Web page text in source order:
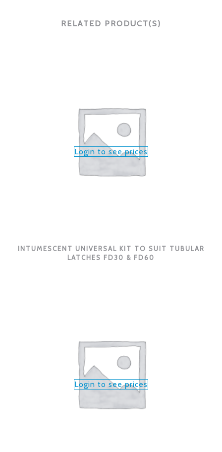
RELATED PRODUCT(S)
Login to see prices
INTUMESCENT UNIVERSAL KIT TO SUIT TUBULAR
LATCHES FD30 & FD60
Login to see prices